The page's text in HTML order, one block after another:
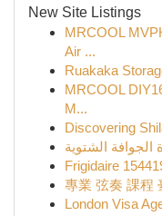
New Site Listings
MRCOOL
Air ...
Ruakaka
MRCOOL
M...
Discovering
Frigidaire
專業 弦奏 課程
London Visa